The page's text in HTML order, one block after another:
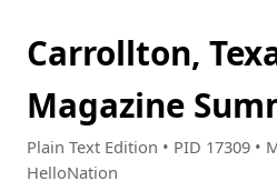
Carrollton,
Magazine
Plain Text Edition • PID 17309 •
HelloNation